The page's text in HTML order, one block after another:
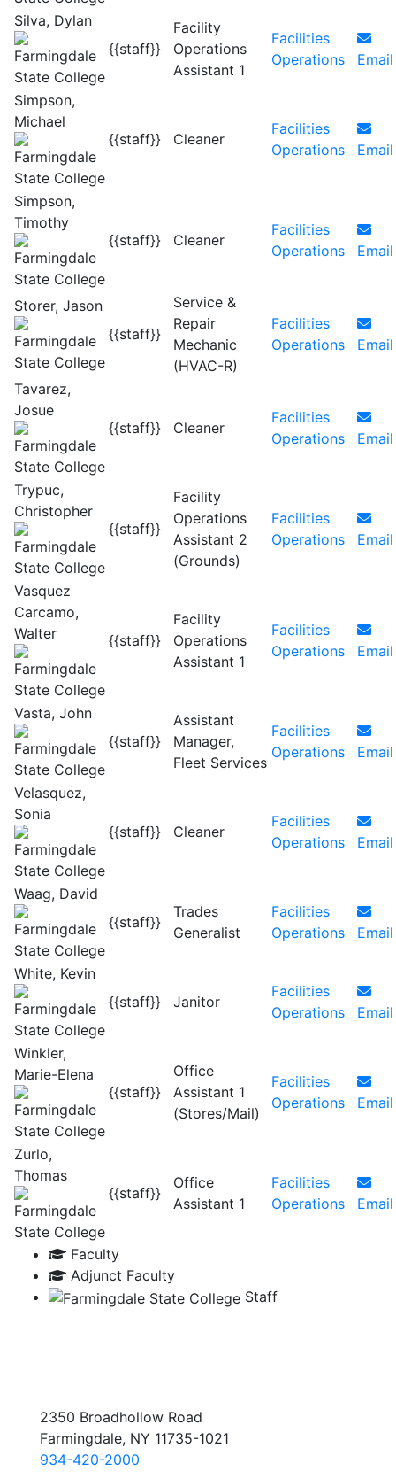
Silva, Dylan
{{staff}}
Facility
Operations
Assistant 1
Facilities
Operations
Email
Simpson,
Michael
{{staff}}
Cleaner
Facilities
Operations
Email
Simpson,
Timothy
{{staff}}
Cleaner
Facilities
Operations
Email
Storer, Jason
{{staff}}
Service &
Repair
Mechanic
(HVAC-R)
Facilities
Operations
Email
Tavarez,
Josue
{{staff}}
Cleaner
Facilities
Operations
Email
Trypuc,
Christopher
{{staff}}
Facility
Operations
Assistant 2
(Grounds)
Facilities
Operations
Email
Vasquez
Carcamo,
Walter
{{staff}}
Facility
Operations
Assistant 1
Facilities
Operations
Email
Vasta, John
{{staff}}
Assistant
Manager,
Fleet Services
Facilities
Operations
Email
Velasquez,
Sonia
{{staff}}
Cleaner
Facilities
Operations
Email
Waag, David
{{staff}}
Trades
Generalist
Facilities
Operations
Email
White, Kevin
{{staff}}
Janitor
Facilities
Operations
Email
Winkler,
Marie-Elena
{{staff}}
Office
Assistant 1
(Stores/Mail)
Facilities
Operations
Email
Zurlo,
Thomas
{{staff}}
Office
Assistant 1
Facilities
Operations
Email
Faculty
Adjunct Faculty
Staff
2350 Broadhollow Road
Farmingdale, NY 11735-1021
934-420-2000